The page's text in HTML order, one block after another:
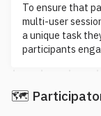
To ensure that
multi-user
a unique task
participants
🗺️